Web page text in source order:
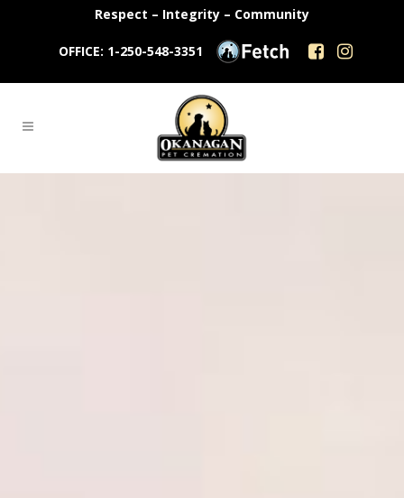
Respect – Integrity – Community
OFFICE: 1-250-548-3351